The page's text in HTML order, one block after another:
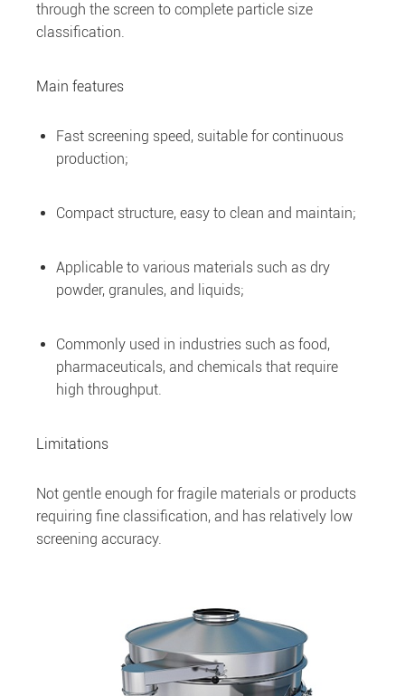
through the screen to complete particle size
classification.
Main features
Fast screening speed, suitable for continuous
production;
Compact structure, easy to clean and maintain;
Applicable to various materials such as dry
powder, granules, and liquids;
Commonly used in industries such as food,
pharmaceuticals, and chemicals that require
high throughput.
Limitations
Not gentle enough for fragile materials or products
requiring fine classification, and has relatively low
screening accuracy.